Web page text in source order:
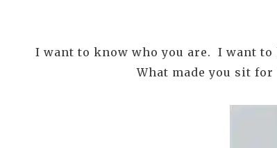
I want to know who you are. I want
What made you sit